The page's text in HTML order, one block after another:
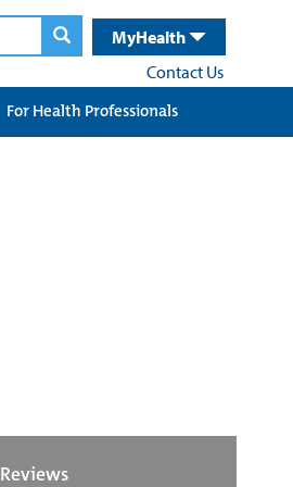
MyHealth
Contact Us
For Health Professionals
Reviews